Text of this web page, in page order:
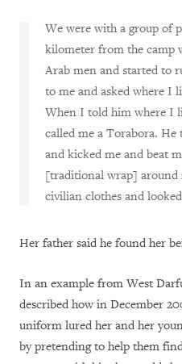
We were with a group of
kilometer from the camp
Arab men and started to
to me and asked where I
When I told him where I
called me a Torabora.
and kicked me and beat
[traditional wrap] around
civilian clothes and
Her father said he found her
In an example from West
described how in December
uniform lured her and her
by pretending to help them